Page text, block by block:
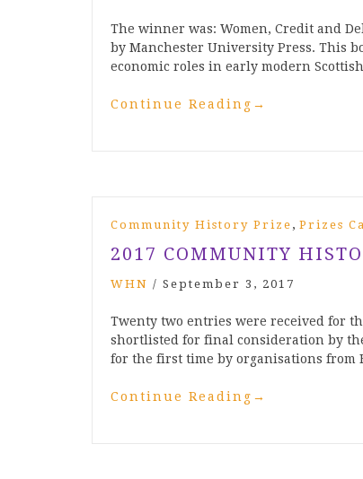
The winner was: Women, Credit and
by Manchester University Press. This
economic roles in early modern
Continue Reading →
Community History Prize , Prizes
2017 COMMUNITY
WHN / September 3, 2017
Twenty two entries were received for
shortlisted for final consideration by
for the first time by organisations from
Continue Reading →